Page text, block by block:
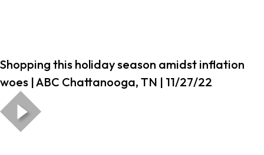
Shopping this holiday season amidst inflation
woes | ABC Chattanooga, TN | 11/27/22